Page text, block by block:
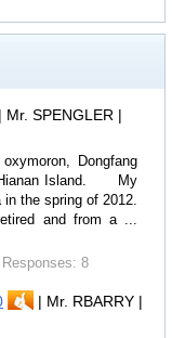
| Mr. SPENGLER |
Dongfang
Hianan Island. My
the spring of 2012.
and from a ...
Responses: 8
| Mr. RBARRY |